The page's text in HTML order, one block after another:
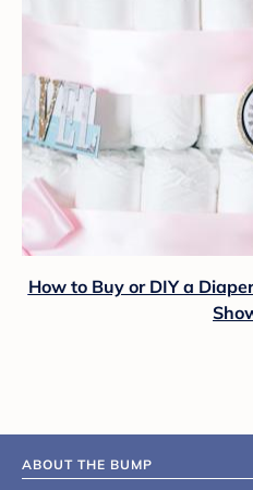
How to Buy or DIY a
ABOUT THE BUMP